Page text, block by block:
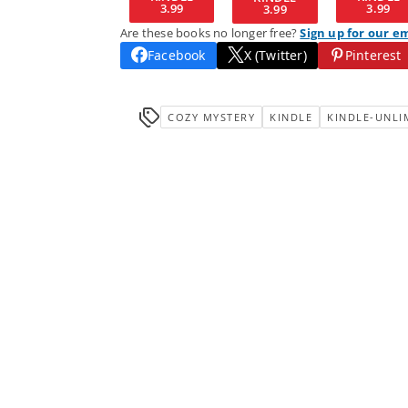
3.99 3.99 3.99
Are these books no longer free?Sign up for our
Facebook X (Twitter) Pinterest
COZY MYSTERY KINDLE KINDLE-